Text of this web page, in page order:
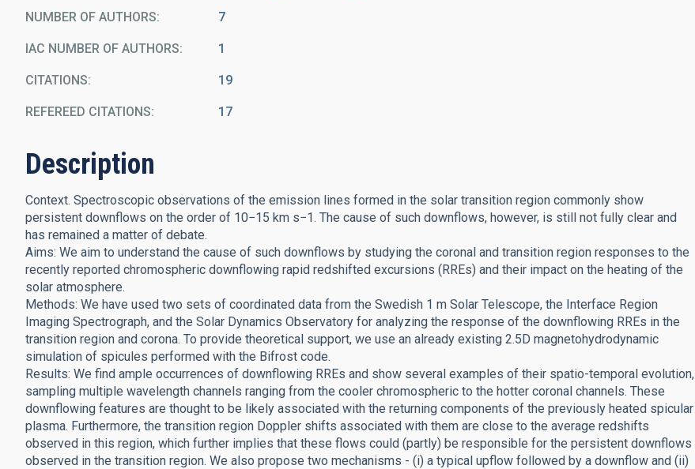
NUMBER OF AUTHORS 7
IAC NUMBER OF AUTHORS 1
CITATIONS 19
REFEREED CITATIONS 17
Description
Context. Spectroscopic observations of the emission lines formed in the solar transition region commonly show
persistent downflows on the order of 10−15 km s−1. The cause of such downflows, however, is still not fully clear and
has remained a matter of debate.
Aims: We aim to understand the cause of such downflows by studying the coronal and transition region responses to the
recently reported chromospheric downflowing rapid redshifted excursions (RREs) and their impact on the heating of the
solar atmosphere.
Methods: We have used two sets of coordinated data from the Swedish 1 m Solar Telescope, the Interface Region
Imaging Spectrograph, and the Solar Dynamics Observatory for analyzing the response of the downflowing RREs in the
transition region and corona. To provide theoretical support, we use an already existing 2.5D magnetohydrodynamic
simulation of spicules performed with the Bifrost code.
Results: We find ample occurrences of downflowing RREs and show several examples of their spatio-temporal evolution,
sampling multiple wavelength channels ranging from the cooler chromospheric to the hotter coronal channels. These
downflowing features are thought to be likely associated with the returning components of the previously heated spicular
plasma. Furthermore, the transition region Doppler shifts associated with them are close to the average redshifts
observed in this region, which further implies that these flows could (partly) be responsible for the persistent downflows
observed in the transition region. We also propose two mechanisms - (i) a typical upflow followed by a downflow and (ii)